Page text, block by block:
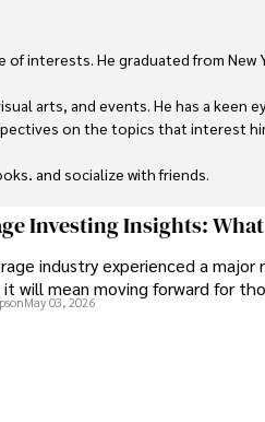
interests. He graduated from
arts, and events. He has a keen
on the topics that interest
and socialize with friends.
Investing Insights:
industry experienced a
will mean moving forward for
May 03, 2026